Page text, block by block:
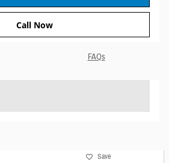
Call Now
FAQs
Save